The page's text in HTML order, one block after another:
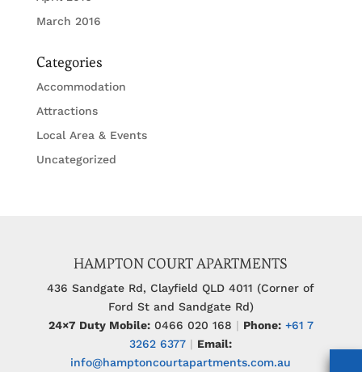
March 2016
Categories
Accommodation
Attractions
Local Area & Events
Uncategorized
HAMPTON COURT APARTMENTS
436 Sandgate Rd, Clayfield QLD 4011 (Corner of
Ford St and Sandgate Rd)
24×7 Duty Mobile:0466 020 168 | Phone: +61 7
3262 6377 | Email:
info@hamptoncourtapartments.com.au